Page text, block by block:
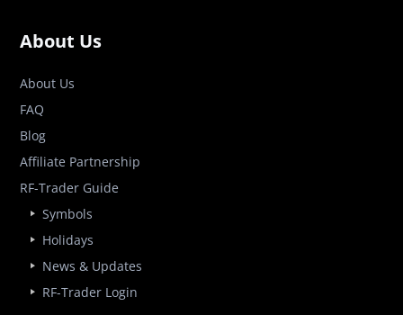
About Us
About Us
FAQ
Blog
Affiliate Partnership
RF-Trader Guide
Symbols
Holidays
News & Updates
RF-Trader Login